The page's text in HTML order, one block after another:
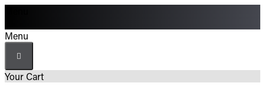
Menu
Your Cart